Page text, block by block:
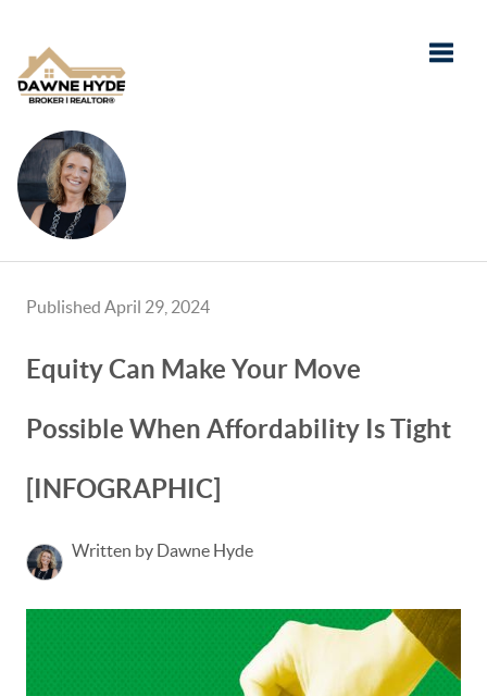
Published April 29, 2024
Equity Can Make Your Move
Possible When Affordability Is Tight
[INFOGRAPHIC]
Written by Dawne Hyde